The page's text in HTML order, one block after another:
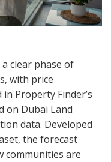
clear phase of
with price
Property Finder’s
on Dubai Land
data. Developed
the forecast
communities are